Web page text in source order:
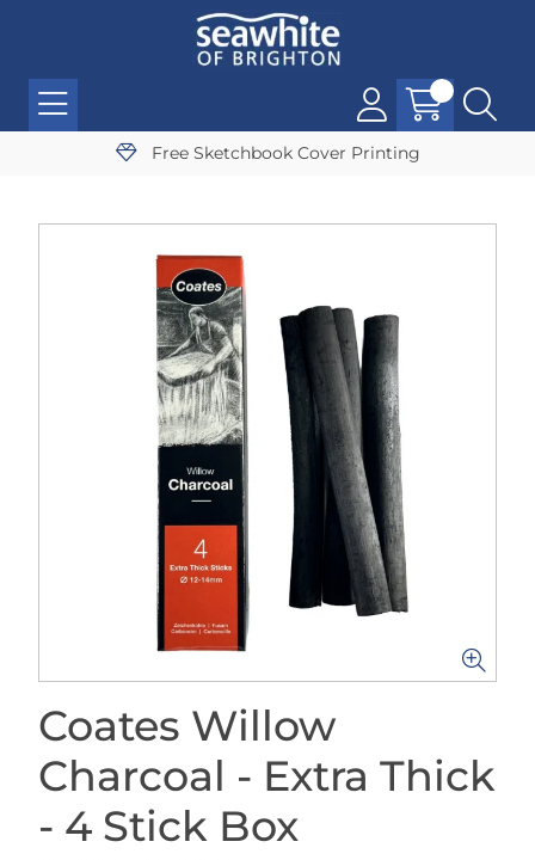
Free Sketchbook Cover Printing
Coates Willow
Charcoal - Extra Thick
- 4 Stick Box